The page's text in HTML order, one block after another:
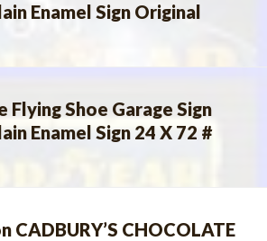
Enamel Sign Original
Flying Shoe Garage Sign
Enamel Sign 24 X 72 #
CADBURY’S CHOCOLATE